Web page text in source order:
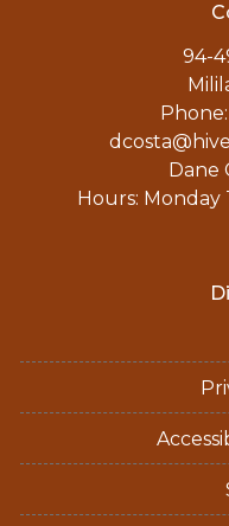
94-
Dane
Hours: Monday